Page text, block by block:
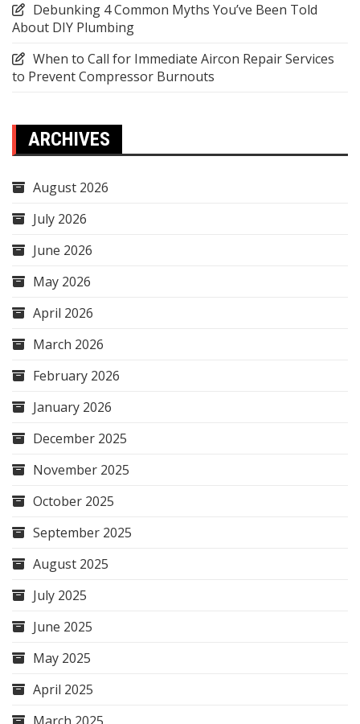
Debunking 4 Common Myths You’ve Been Told
About DIY Plumbing
When to Call for Immediate Aircon Repair Services
to Prevent Compressor Burnouts
ARCHIVES
August 2026
July 2026
June 2026
May 2026
April 2026
March 2026
February 2026
January 2026
December 2025
November 2025
October 2025
September 2025
August 2025
July 2025
June 2025
May 2025
April 2025